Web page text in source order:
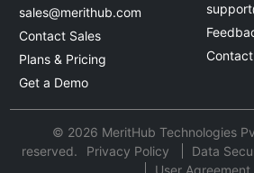
sales@merithub.com
Contact Sales
Plans & Pricing
Get a Demo
© 2026 MeritHub Technologies
reserved.
Privacy Policy Data